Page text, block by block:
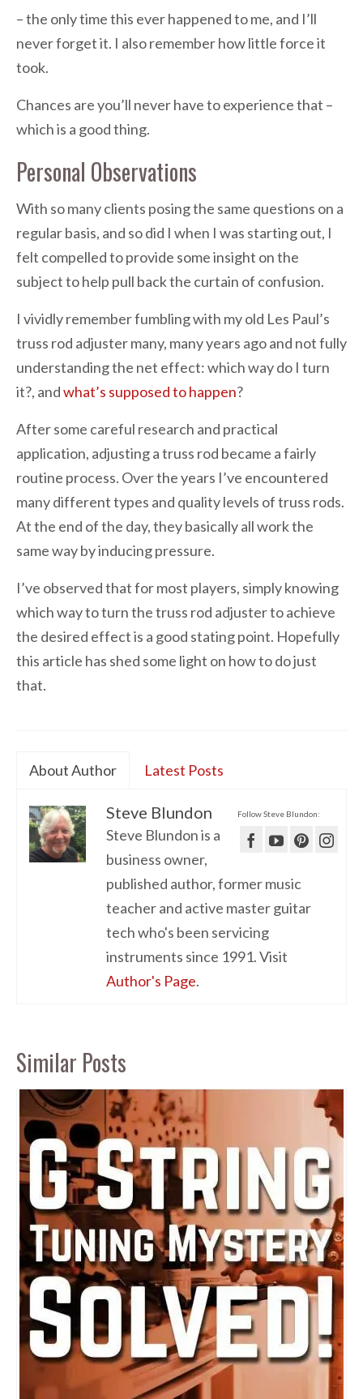
– the only time this ever happened to me, and I’ll
never forget it. I also remember how little force it
took.
Chances are you’ll never have to experience that –
which is a good thing.
Personal Observations
With so many clients posing the same questions on a
regular basis, and so did I when I was starting out, I
felt compelled to provide some insight on the
subject to help pull back the curtain of confusion.
I vividly remember fumbling with my old Les Paul’s
truss rod adjuster many, many years ago and not fully
understanding the net effect: which way do I turn
it?, andwhat’s supposed to happen?
After some careful research and practical
application, adjusting a truss rod became a fairly
routine process. Over the years I’ve encountered
many different types and quality levels of truss rods.
At the end of the day, they basically all work the
same way by inducing pressure.
I’ve observed that for most players, simply knowing
which way to turn the truss rod adjuster to achieve
the desired effect is a good stating point. Hopefully
this article has shed some light on how to do just
that.
About Author Latest Posts
Follow Steve Blundon:
Steve Blundon
Steve Blundon is a
business owner,
published author, former music
teacher and active master guitar
tech who's been servicing
instruments since 1991. Visit
Author's Page.
Similar Posts